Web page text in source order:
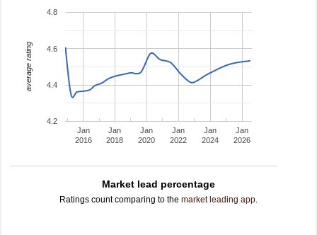
Jan
2016
Jan
2018
Jan
2020
Jan
2022
Jan
2024
Jan
2026
4.2
4.4
4.6
4.8
average rating
Market lead percentage
Ratings count comparing to the market leading app.